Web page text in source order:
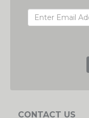
CONTACT US